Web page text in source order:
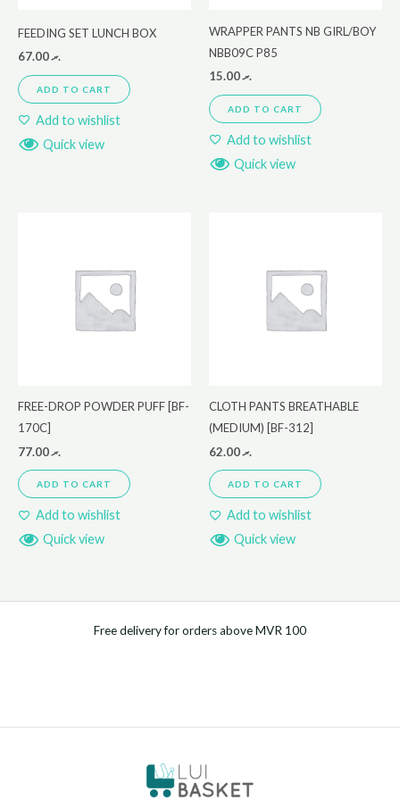
FEEDING SET LUNCH BOX
.ރ67.00
ADD TO CART
Add to wishlist
Quick view
WRAPPER PANTS NB GIRL/BOY
NBB09C P85
.ރ15.00
ADD TO CART
Add to wishlist
Quick view
FREE-DROP POWDER PUFF [BF-
170C]
.ރ77.00
ADD TO CART
Add to wishlist
Quick view
CLOTH PANTS BREATHABLE
(MEDIUM) [BF-312]
.ރ62.00
ADD TO CART
Add to wishlist
Quick view
Free delivery for orders above MVR 100